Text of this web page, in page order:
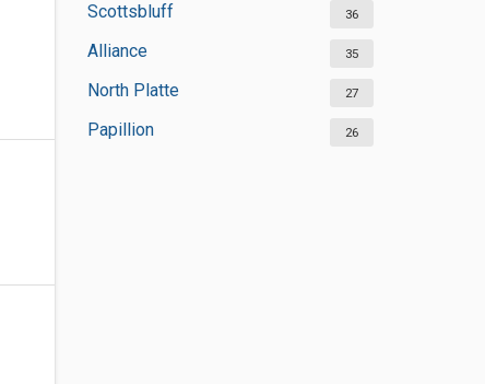
Scottsbluff 36
Alliance 35
North Platte 27
Papillion 26